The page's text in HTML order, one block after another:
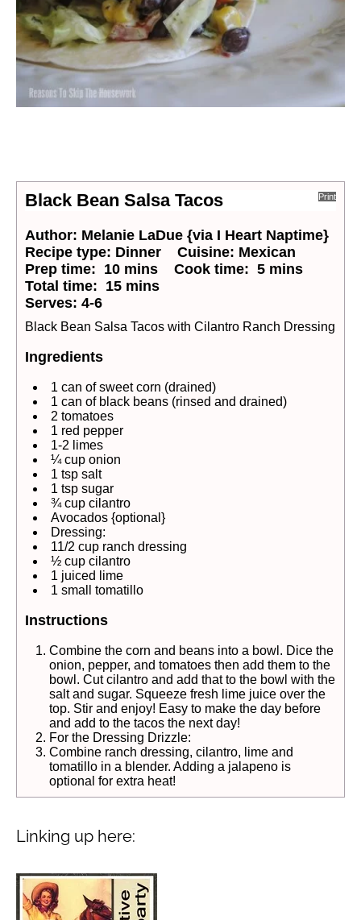
Print
Black Bean Salsa Tacos
Author: Melanie LaDue {via I Heart Naptime}
Recipe type: Dinner Cuisine: Mexican
Prep time: 10 mins Cook time: 5 mins
Total time: 15 mins
Serves: 4-6
Black Bean Salsa Tacos with Cilantro Ranch Dressing
Ingredients
1 can of sweet corn (drained)
1 can of black beans (rinsed and drained)
2 tomatoes
1 red pepper
1-2 limes
¼ cup onion
1 tsp salt
1 tsp sugar
¾ cup cilantro
Avocados {optional}
Dressing:
11/2 cup ranch dressing
½ cup cilantro
1 juiced lime
1 small tomatillo
Instructions
Combine the corn and beans into a bowl. Dice the
onion, pepper, and tomatoes then add them to the
bowl. Cut cilantro and add that to the bowl with the
salt and sugar. Squeeze fresh lime juice over the
top. Stir and enjoy! Easy to make the day before
and add to the tacos the next day!
For the Dressing Drizzle:
Combine ranch dressing, cilantro, lime and
tomatillo in a blender. Adding a jalapeno is
optional for extra heat!
Linking up here: